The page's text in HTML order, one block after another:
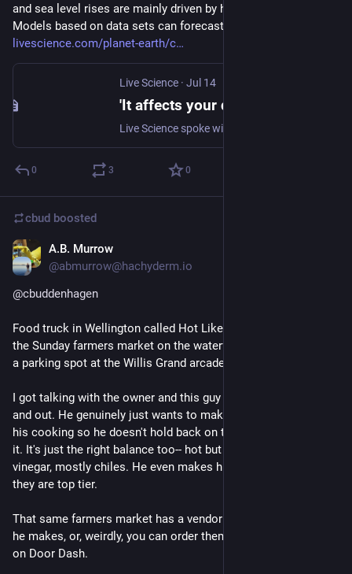
and sea level rises are mainly driven by human activities.
Models based on data sets can forecast climate changes.
livescience.com/planet-earth/c
Live Science · Jul 14
0 3 0
cbud boosted
A.B. Murrow
@abmurrow@hachyderm.io
@cbuddenhagen
Food truck in Wellington called Hot Like A Mexican. They're at
the Sunday farmers market on the waterfront. They also have
a parking spot at the Willis Grand arcade.
I got talking with the owner and this guy knows his craft inside
and out. He genuinely just wants to make people happy with
his cooking so he doesn't hold back on the heat if you ask for
it. It's just the right balance too-- hot but flavorful. Not a ton of
vinegar, mostly chiles. He even makes his own salsas, and
they are top tier.
That same farmers market has a vendor who sells the sauces
he makes, or, weirdly, you can order them and tacos/burritos
on Door Dash.